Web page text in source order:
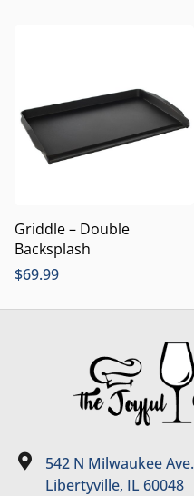
Griddle – Double
Backsplash
$69.99
542 N Milwaukee Ave.
Libertyville, IL 60048